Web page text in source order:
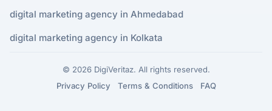
digital marketing agency in Ahmedabad
digital marketing agency in Kolkata
© 2026 DigiVeritaz. All rights reserved.
Privacy Policy
Terms & Conditions FAQ